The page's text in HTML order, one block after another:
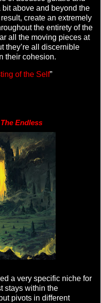
above and beyond the
create an extremely
the entirety of the
all the moving pieces at
they’re all discernible
their cohesion.
of the Self”
The Endless
a very specific niche for
stays within the
pivots in different